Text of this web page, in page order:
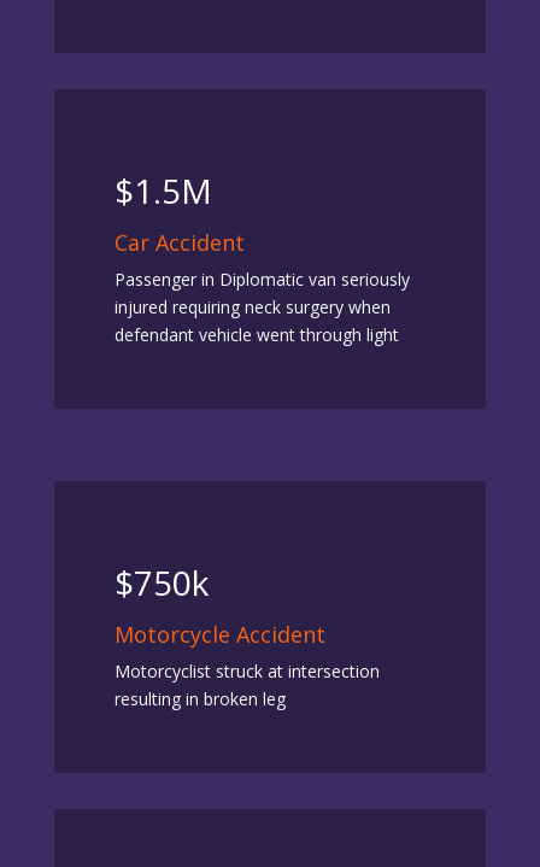
$1.5M
Car Accident
Passenger in Diplomatic van seriously
injured requiring neck surgery when
defendant vehicle went through light
$750k
Motorcycle Accident
Motorcyclist struck at intersection
resulting in broken leg